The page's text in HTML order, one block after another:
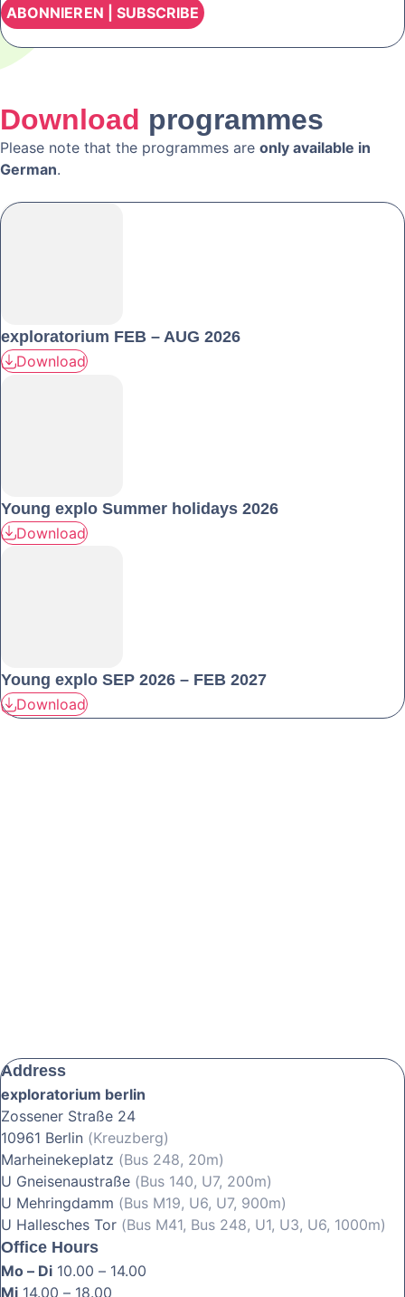
Download programmes
Please note that the programmes are only available in
German.
exploratorium FEB – AUG 2026
Download
Young explo Summer holidays 2026
Download
Young explo SEP 2026 – FEB 2027
Download
Address
exploratorium berlin
Zossener Straße 24
10961 Berlin (Kreuzberg)
Marheinekeplatz (Bus 248, 20m)
U Gneisenaustraße (Bus 140, U7, 200m)
U Mehringdamm (Bus M19, U6, U7, 900m)
U Hallesches Tor (Bus M41, Bus 248, U1, U3, U6, 1000m)
Office Hours
Mo – Di 10.00 – 14.00
Mi 14.00 – 18.00